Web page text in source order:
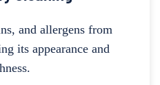
and allergens from
its appearance and